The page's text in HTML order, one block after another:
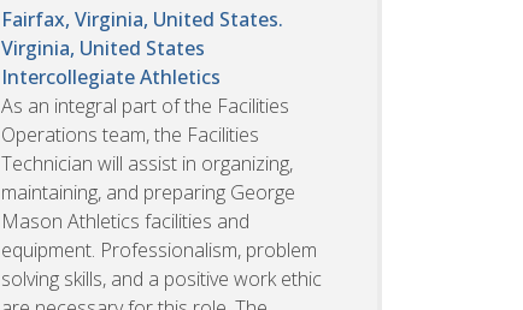
Fairfax, Virginia, United States.
Virginia, United States
Intercollegiate Athletics
As an integral part of the Facilities
Operations team, the Facilities
Technician will assist in organizing,
maintaining, and preparing George
Mason Athletics facilities and
equipment. Professionalism, problem
solving skills, and a positive work ethic